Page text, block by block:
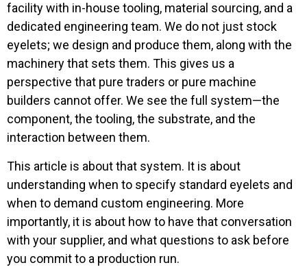
facility with in-house tooling, material sourcing, and a
dedicated engineering team. We do not just stock
eyelets; we design and produce them, along with the
machinery that sets them. This gives us a
perspective that pure traders or pure machine
builders cannot offer. We see the full system—the
component, the tooling, the substrate, and the
interaction between them.
This article is about that system. It is about
understanding when to specify standard eyelets and
when to demand custom engineering. More
importantly, it is about how to have that conversation
with your supplier, and what questions to ask before
you commit to a production run.